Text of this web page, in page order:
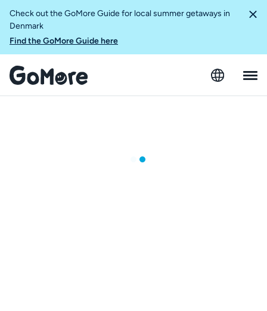
Check out the GoMore Guide for local summer getaways in
Denmark
Find the GoMore Guide here